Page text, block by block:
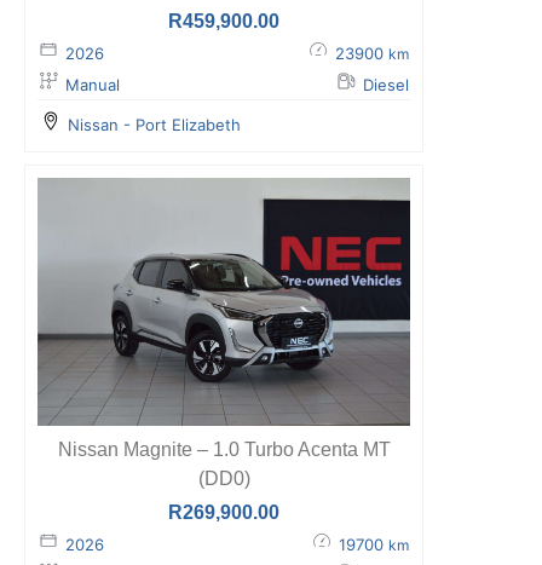
R459,900.00
2026 23900 km
Manual Diesel
Nissan - Port Elizabeth
Nissan Magnite – 1.0 Turbo Acenta MT
(DD0)
R269,900.00
2026 19700 km